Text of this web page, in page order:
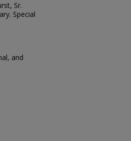
Sr.
Special
and